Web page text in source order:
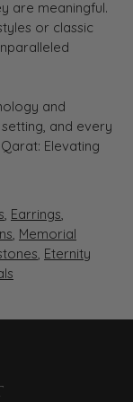
are meaningful.
or classic
and
and every
Elevating
, Earrings,
, Memorial
, Eternity